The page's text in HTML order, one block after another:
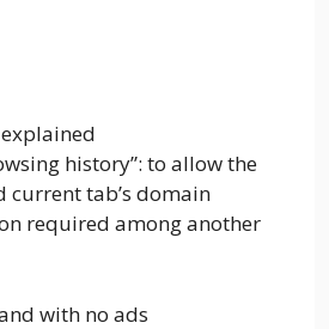
explained
history”: to allow the
current tab’s domain
required among another
with no ads